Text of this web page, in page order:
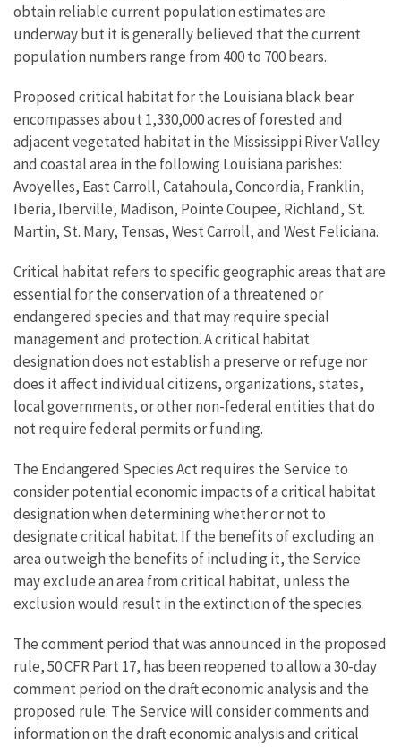
obtain reliable current population estimates are
underway but it is generally believed that the current
population numbers range from 400 to 700 bears.
Proposed critical habitat for the Louisiana black bear
encompasses about 1,330,000 acres of forested and
adjacent vegetated habitat in the Mississippi River Valley
and coastal area in the following Louisiana parishes:
Avoyelles, East Carroll, Catahoula, Concordia, Franklin,
Iberia, Iberville, Madison, Pointe Coupee, Richland, St.
Martin, St. Mary, Tensas, West Carroll, and West Feliciana.
Critical habitat refers to specific geographic areas that are
essential for the conservation of a threatened or
endangered species and that may require special
management and protection. A critical habitat
designation does not establish a preserve or refuge nor
does it affect individual citizens, organizations, states,
local governments, or other non-federal entities that do
not require federal permits or funding.
The Endangered Species Act requires the Service to
consider potential economic impacts of a critical habitat
designation when determining whether or not to
designate critical habitat. If the benefits of excluding an
area outweigh the benefits of including it, the Service
may exclude an area from critical habitat, unless the
exclusion would result in the extinction of the species.
The comment period that was announced in the proposed
rule, 50 CFR Part 17, has been reopened to allow a 30-day
comment period on the draft economic analysis and the
proposed rule. The Service will consider comments and
information on the draft economic analysis and critical